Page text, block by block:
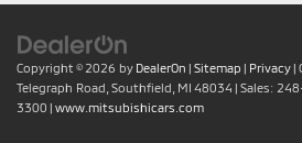
Copyright © 2026 by DealerOn | Sitemap | Privacy |
Telegraph Road, Southfield, MI 48034 | Sales:
3300 | www.mitsubishicars.com